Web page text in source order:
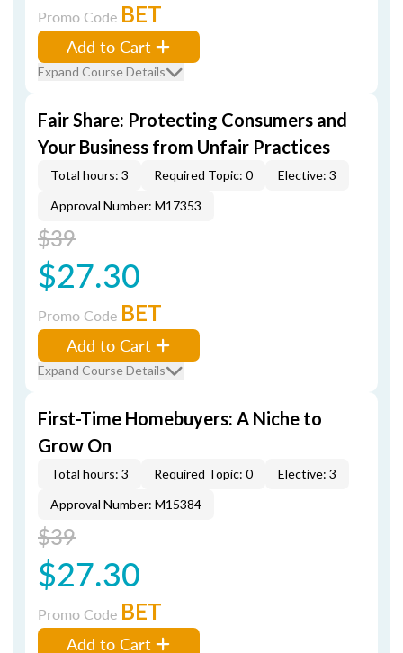
Promo Code BET
Add to Cart
Expand Course Details
Fair Share: Protecting Consumers and
Your Business from Unfair Practices
Total hours: 3 Required Topic: 0
Elective: 3
Approval Number: M17353
$39
$27.30
Promo Code BET
Add to Cart
Expand Course Details
First-Time Homebuyers: A Niche to
Grow On
Total hours: 3 Required Topic: 0
Elective: 3
Approval Number: M15384
$39
$27.30
Promo Code BET
Add to Cart